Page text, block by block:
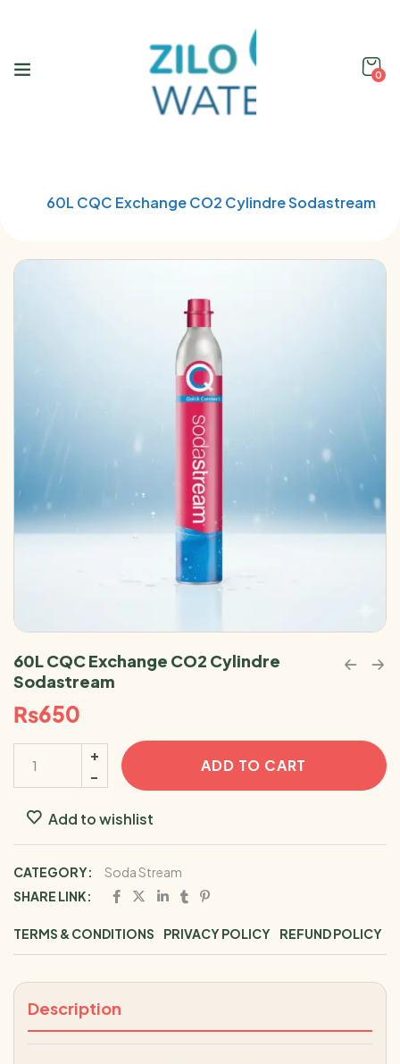
0
60L CQC Exchange CO2 Cylindre Sodastream
60L CQC Exchange CO2 Cylindre
Sodastream
₨650
ADD TO CART
Add to wishlist
CATEGORY:
Soda Stream
SHARE LINK:
TERMS & CONDITIONS PRIVACY POLICY REFUND POLICY
Description